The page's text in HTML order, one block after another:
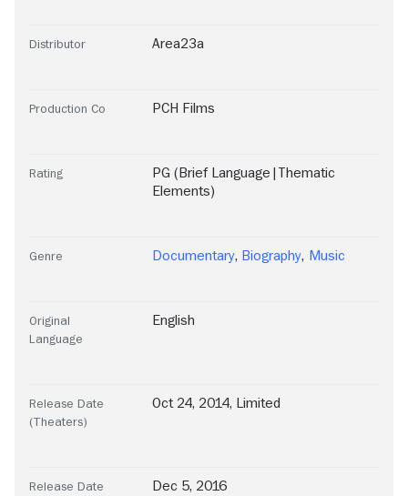
Distributor Area23a
Production Co PCH Films
Rating
PG (Brief Language|Thematic
Elements)
Genre Documentary, Biography, Music
Original
Language
English
Release Date
(Theaters)
Oct 24, 2014, Limited
Release Date
Dec 5, 2016